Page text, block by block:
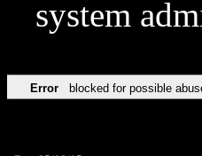
system
Error blocked for possible